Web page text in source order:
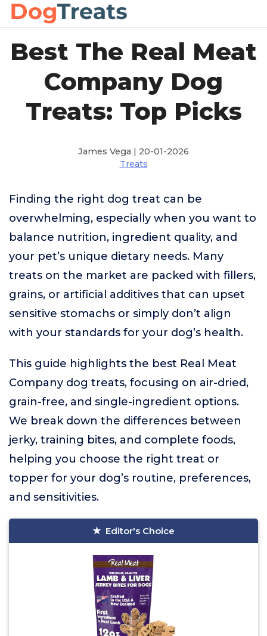
Best The Real Meat
Company Dog
Treats: Top Picks
James Vega | 20-01-2026
Treats
Finding the right dog treat can be
overwhelming, especially when you want to
balance nutrition, ingredient quality, and
your pet’s unique dietary needs. Many
treats on the market are packed with fillers,
grains, or artificial additives that can upset
sensitive stomachs or simply don’t align
with your standards for your dog’s health.
This guide highlights the best Real Meat
Company dog treats, focusing on air-dried,
grain-free, and single-ingredient options.
We break down the differences between
jerky, training bites, and complete foods,
helping you choose the right treat or
topper for your dog’s routine, preferences,
and sensitivities.
Editor's Choice